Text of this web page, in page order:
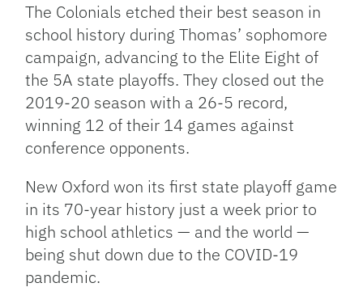
The Colonials etched their best season in
school history during Thomas’ sophomore
campaign, advancing to the Elite Eight of
the 5A state playoffs. They closed out the
2019-20 season with a 26-5 record,
winning 12 of their 14 games against
conference opponents.
New Oxford won its first state playoff game
in its 70-year history just a week prior to
high school athletics — and the world —
being shut down due to the COVID-19
pandemic.